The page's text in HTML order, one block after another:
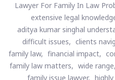
Lawyer For Family In Law
extensive legal
aditya kumar singhal
difficult issues, clients
family law, financial impact,
family law matters, wide range,
family issue lawyer,